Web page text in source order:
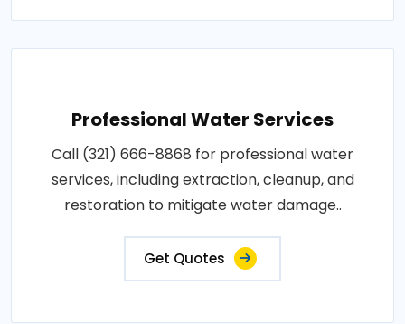
Professional Water Services
Call (321) 666-8868 for professional water
services, including extraction, cleanup, and
restoration to mitigate water damage..
Get Quotes